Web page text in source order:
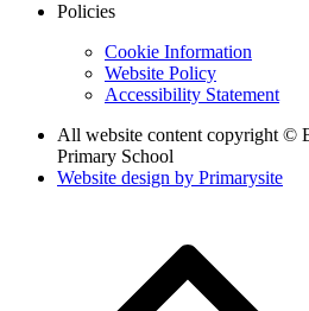
Policies
Cookie Information
Website Policy
Accessibility Statement
All website content copyright ©
Primary School
Website design by Primarysite